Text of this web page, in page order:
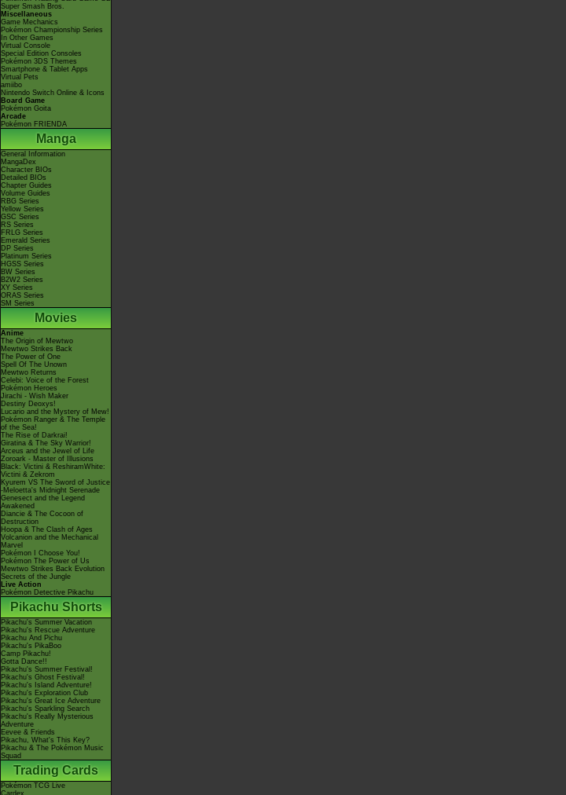
Super Smash Bros.
Miscellaneous
Game Mechanics
Pokémon Championship Series
In Other Games
Virtual Console
Special Edition Consoles
Pokémon 3DS Themes
Smartphone & Tablet Apps
Virtual Pets
amiibo
Nintendo Switch Online & Icons
Board Game
Pokémon Goita
Arcade
Pokémon FRIENDA
Manga
General Information
MangaDex
Character BIOs
Detailed BIOs
Chapter Guides
Volume Guides
RBG Series
Yellow Series
GSC Series
RS Series
FRLG Series
Emerald Series
DP Series
Platinum Series
HGSS Series
BW Series
B2W2 Series
XY Series
ORAS Series
SM Series
Movies
Anime
The Origin of Mewtwo
Mewtwo Strikes Back
The Power of One
Spell Of The Unown
Mewtwo Returns
Celebi: Voice of the Forest
Pokémon Heroes
Jirachi - Wish Maker
Destiny Deoxys!
Lucario and the Mystery of Mew!
Pokémon Ranger & The Temple
of the Sea!
The Rise of Darkrai!
Giratina & The Sky Warrior!
Arceus and the Jewel of Life
Zoroark - Master of Illusions
Black: Victini & ReshiramWhite:
Victini & Zekrom
Kyurem VS The Sword of Justice
-Meloetta's Midnight Serenade
Genesect and the Legend
Awakened
Diancie & The Cocoon of
Destruction
Hoopa & The Clash of Ages
Volcanion and the Mechanical
Marvel
Pokémon I Choose You!
Pokémon The Power of Us
Mewtwo Strikes Back Evolution
Secrets of the Jungle
Live Action
Pokémon Detective Pikachu
Pikachu Shorts
Pikachu's Summer Vacation
Pikachu's Rescue Adventure
Pikachu And Pichu
Pikachu's PikaBoo
Camp Pikachu!
Gotta Dance!!
Pikachu's Summer Festival!
Pikachu's Ghost Festival!
Pikachu's Island Adventure!
Pikachu's Exploration Club
Pikachu's Great Ice Adventure
Pikachu's Sparkling Search
Pikachu's Really Mysterious
Adventure
Eevee & Friends
Pikachu, What's This Key?
Pikachu & The Pokémon Music
Squad
Trading Cards
Pokémon TCG Live
Cardex